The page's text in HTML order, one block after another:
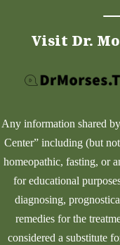
Visit Dr.
Any information shared
Center” including (but
homeopathic, fasting, or
for educational
diagnosing,
remedies for the
considered a substitute